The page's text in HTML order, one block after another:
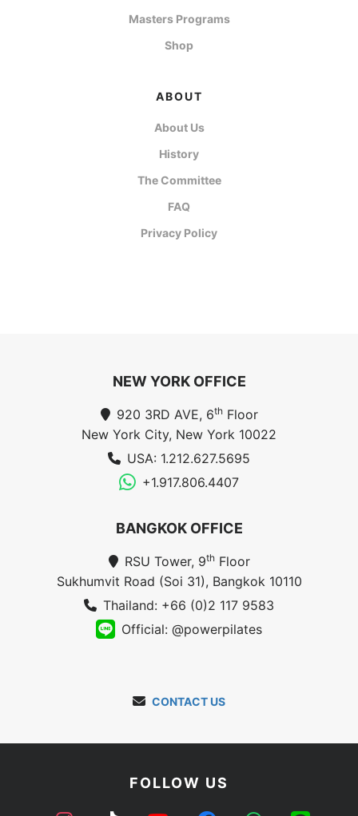
Masters Programs
Shop
ABOUT
About Us
History
The Committee
FAQ
Privacy Policy
NEW YORK OFFICE
920 3RD AVE, 6thFloor
New York City, New York 10022
USA: 1.212.627.5695
+1.917.806.4407
BANGKOK OFFICE
RSU Tower, 9thFloor
Sukhumvit Road (Soi 31), Bangkok 10110
Thailand: +66 (0)2 117 9583
Official: @powerpilates
CONTACT US
FOLLOW US